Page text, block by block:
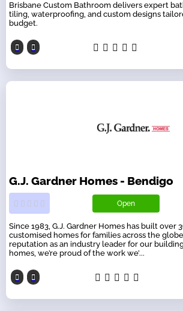
Brisbane Custom Bathroom delivers expert
tiling, waterproofing, and custom designs
budget.
G.J. Gardner Homes - Bendigo
Open
Since 1983, G.J. Gardner Homes has built over
customised homes for families across the
reputation as an industry leader for our
homes, we’re proud of the work we’...